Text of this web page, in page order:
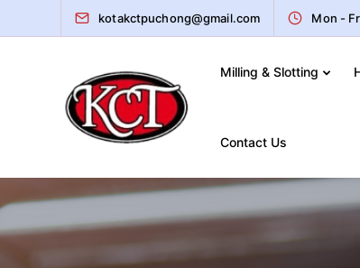
kotakctpuchong@gmail.com Mon -
Milling & Slotting
Contact Us